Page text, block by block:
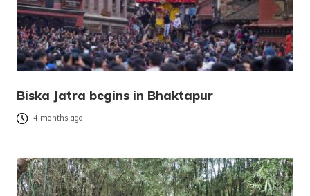
Biska Jatra begins in Bhaktapur
4 months ago